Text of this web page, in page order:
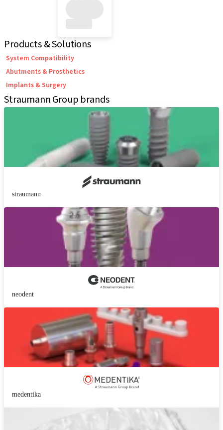
Products & Solutions
System Compatibility
Abutments & Prosthetics
Implants & Surgery
Straumann Group brands
straumann
neodent
medentika